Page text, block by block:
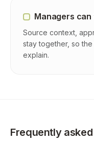
Managers
Source context,
stay together, so
explain.
Frequently